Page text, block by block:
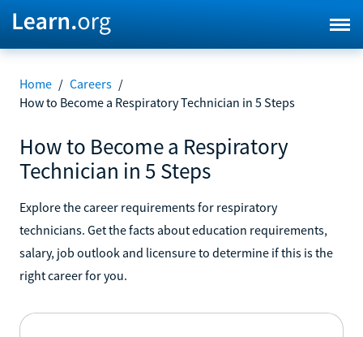
Home / Careers /
How to Become a Respiratory Technician in 5 Steps
How to Become a Respiratory
Technician in 5 Steps
Explore the career requirements for respiratory
technicians. Get the facts about education requirements,
salary, job outlook and licensure to determine if this is the
right career for you.